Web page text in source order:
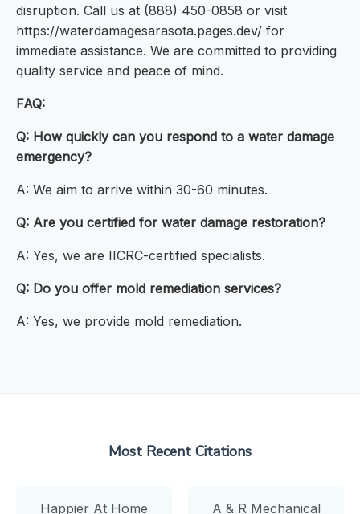
disruption. Call us at (888) 450-0858 or visit
https://waterdamagesarasota.pages.dev/ for
immediate assistance. We are committed to providing
quality service and peace of mind.
FAQ:
Q: How quickly can you respond to a water damage
emergency?
A: We aim to arrive within 30-60 minutes.
Q: Are you certified for water damage restoration?
A: Yes, we are IICRC-certified specialists.
Q: Do you offer mold remediation services?
A: Yes, we provide mold remediation.
Most Recent Citations
Happier At Home A & R Mechanical